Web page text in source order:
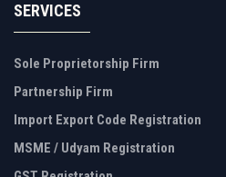
SERVICES
Sole Proprietorship Firm
Partnership Firm
Import Export Code Registration
MSME / Udyam Registration